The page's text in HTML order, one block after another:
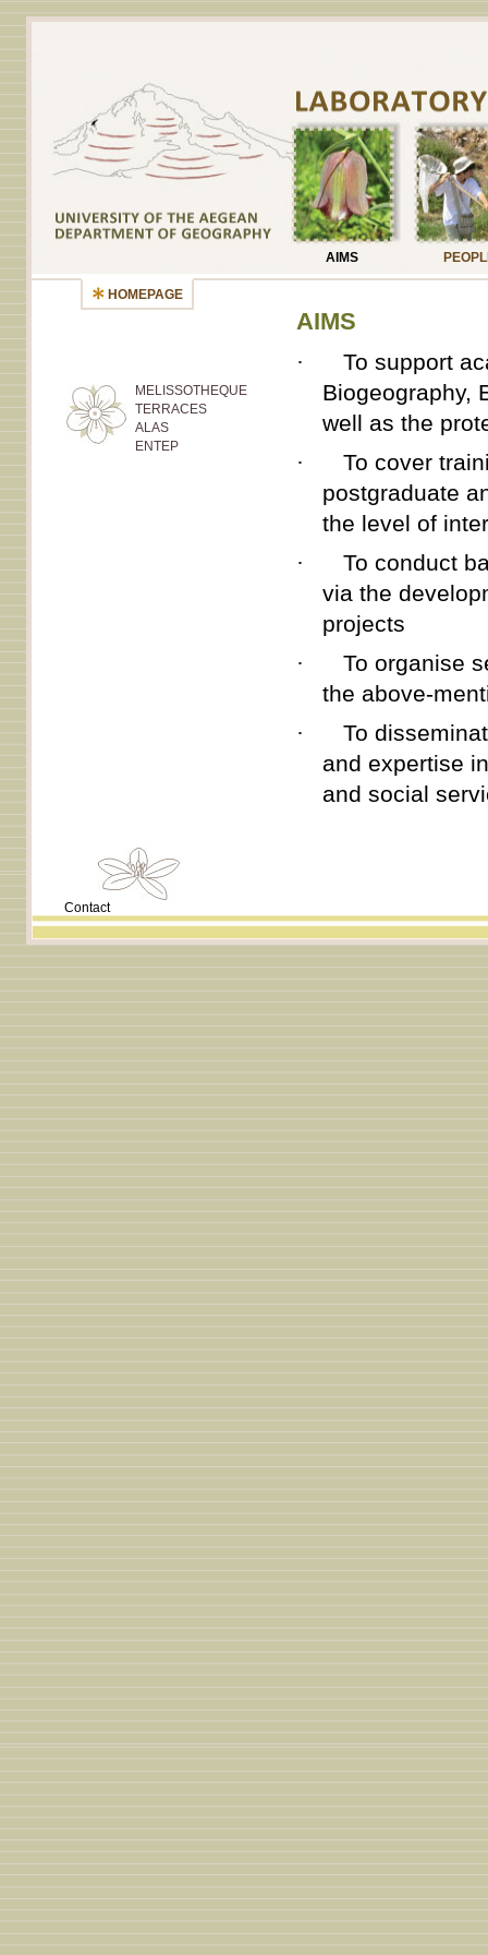
AIMS
HOMEPAGE
MELISSOTHEQUE
TERRACES
ALAS
ENTEP
AIMS
·
To support
Biogeography,
well as the
·
To cover
postgraduate
the level of
·
To conduct
via the
projects
·
To organise
the above-
·
To
and expertise
and social
Contact